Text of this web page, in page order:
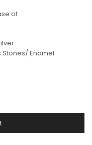
of
Enamel